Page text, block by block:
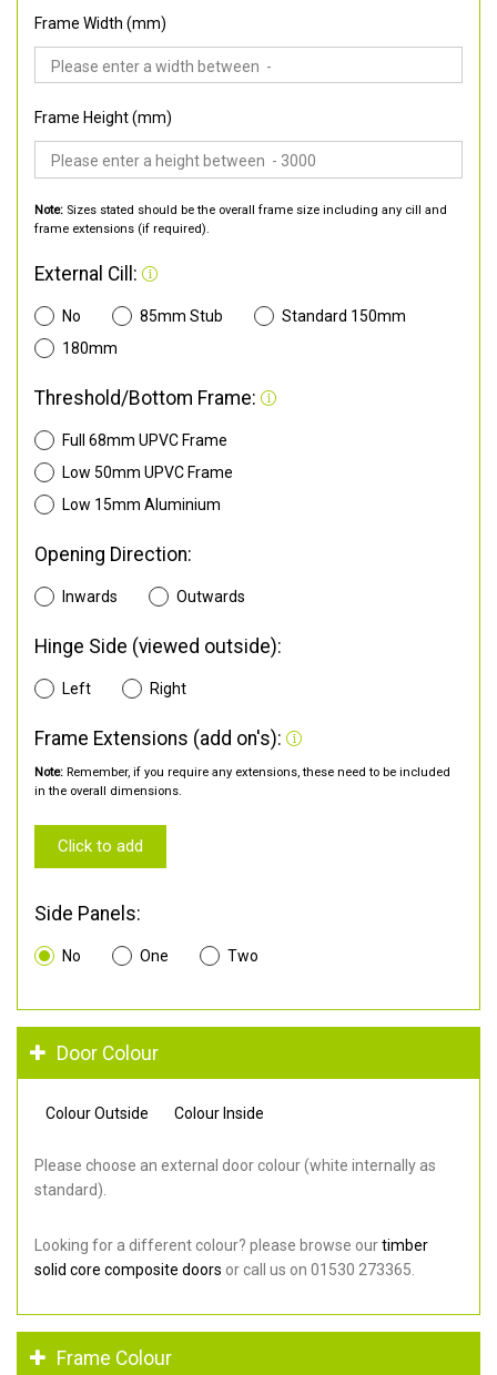
Frame Width (mm)
Frame Height (mm)
Note: Sizes stated should be the overall frame size including any cill and
frame extensions (if required).
External Cill:
No 85mm Stub
Standard 150mm
180mm
Threshold/Bottom Frame:
Full 68mm UPVC Frame
Low 50mm UPVC Frame
Low 15mm Aluminium
Opening Direction:
Inwards Outwards
Hinge Side (viewed outside):
Left Right
Frame Extensions (add on's):
Note: Remember, if you require any extensions, these need to be included
in the overall dimensions.
Click to add
Side Panels:
No One Two
Door Colour
Colour Outside Colour Inside
Please choose an external door colour (white internally as
standard).
Looking for a different colour? please browse ourtimber
solid core composite doors or call us on 01530 273365.
Frame Colour